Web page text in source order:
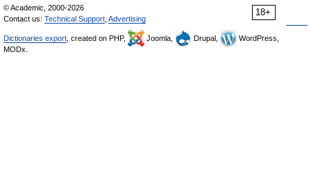
18+
© Academic, 2000-2026
Contact us: Technical Support Advertising
Dictionaries export , created on PHP, Joomla, Drupal,
WordPress,
MODx.